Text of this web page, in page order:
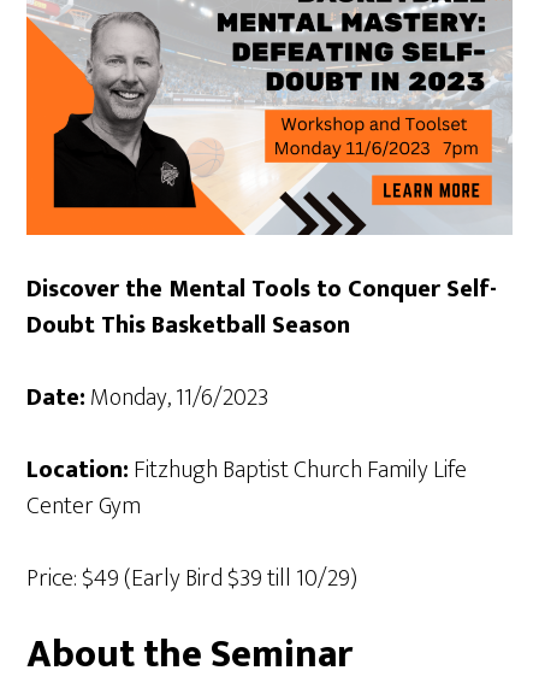
Discover the Mental Tools to Conquer Self-
Doubt This Basketball Season
Date:Monday, 11/6/2023
Location:Fitzhugh Baptist Church Family Life
Center Gym
Price: $49 (Early Bird $39 till 10/29)
About the Seminar